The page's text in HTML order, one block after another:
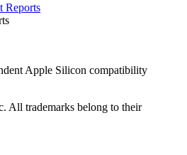
Reports
Apple Silicon compatibility
All trademarks belong to their